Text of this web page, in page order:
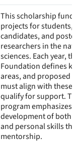
This scholarship funds
projects for students,
candidates, and
researchers in the
sciences. Each year, the
Foundation defines
areas, and proposed
must align with these
qualify for support. The
program emphasizes
development of both
and personal skills
mentorship.